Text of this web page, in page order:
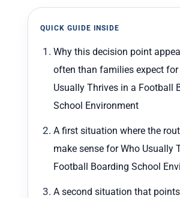
QUICK GUIDE INSIDE
Why this decision point
often than families expect for
Usually Thrives in a Football
School Environment
A first situation where the
make sense for Who Usually
Football Boarding School
A second situation that